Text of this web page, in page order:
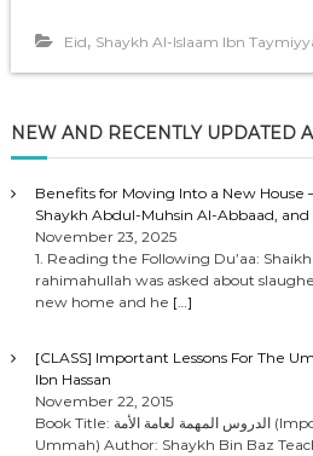
Eid, Shaykh Al-Islaam Ibn
NEW AND RECENTLY UPDATED
Benefits for Moving Into a New House
Shaykh Abdul-Muhsin Al-Abbaad, and
November 23, 2025
1. Reading the Following Du’aa:
rahimahullah was asked about
new home and he […]
[CLASS] Important Lessons For The
Ibn Hassan
November 22, 2015
Book Title: الدروس المهمة لعامة الأمة (Important Lessons For The
Ummah) Author: Shaykh Bin Baz